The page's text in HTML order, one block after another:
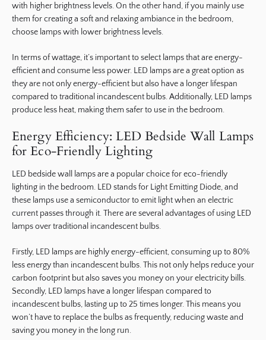
with higher brightness levels. On the other hand, if you mainly use
them for creating a soft and relaxing ambiance in the bedroom,
choose lamps with lower brightness levels.
In terms of wattage, it’s important to select lamps that are energy-
efficient and consume less power. LED lamps are a great option as
they are not only energy-efficient but also have a longer lifespan
compared to traditional incandescent bulbs. Additionally, LED lamps
produce less heat, making them safer to use in the bedroom.
Energy Efficiency: LED Bedside Wall Lamps
for Eco-Friendly Lighting
LED bedside wall lamps are a popular choice for eco-friendly
lighting in the bedroom. LED stands for Light Emitting Diode, and
these lamps use a semiconductor to emit light when an electric
current passes through it. There are several advantages of using LED
lamps over traditional incandescent bulbs.
Firstly, LED lamps are highly energy-efficient, consuming up to 80%
less energy than incandescent bulbs. This not only helps reduce your
carbon footprint but also saves you money on your electricity bills.
Secondly, LED lamps have a longer lifespan compared to
incandescent bulbs, lasting up to 25 times longer. This means you
won’t have to replace the bulbs as frequently, reducing waste and
saving you money in the long run.